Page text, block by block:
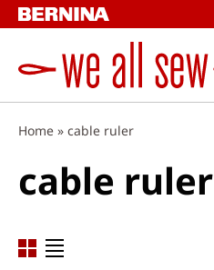
Skip
to
Home » cable ruler
cable ruler